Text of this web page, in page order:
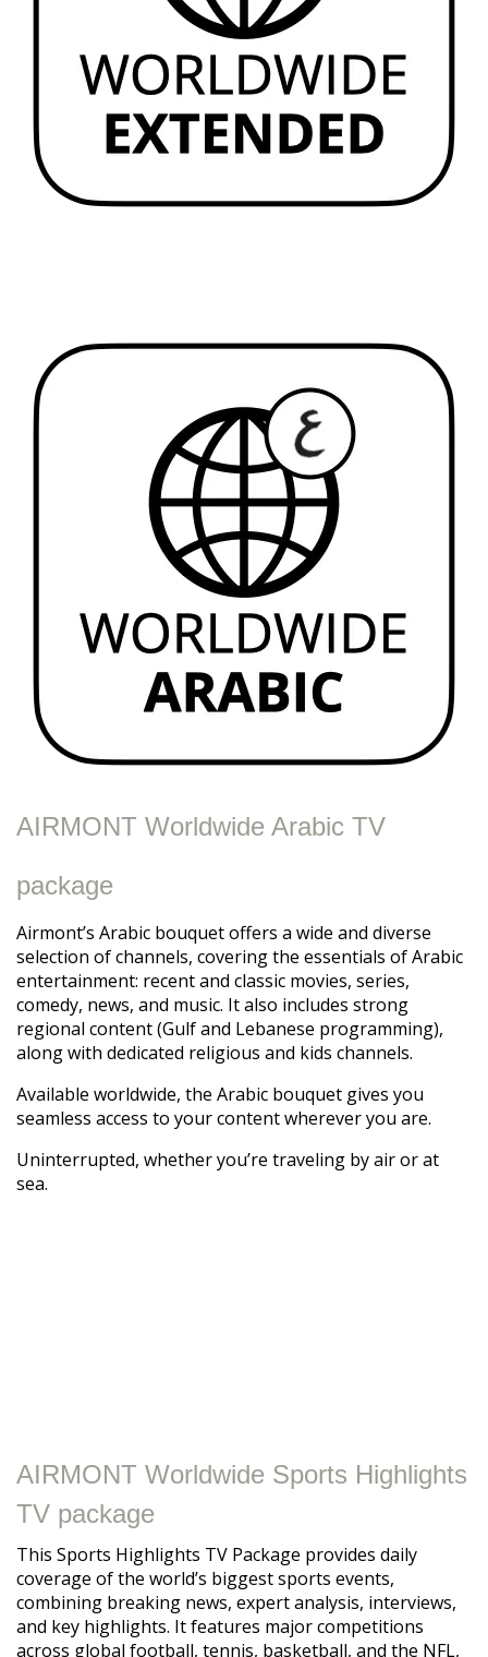
AIRMONT Worldwide Arabic TV
package
Airmont’s Arabic bouquet offers a wide and diverse
selection of channels, covering the essentials of Arabic
entertainment: recent and classic movies, series,
comedy, news, and music. It also includes strong
regional content (Gulf and Lebanese programming),
along with dedicated religious and kids channels.
Available worldwide, the Arabic bouquet gives you
seamless access to your content wherever you are.
Uninterrupted, whether you’re traveling by air or at
sea.
AIRMONT Worldwide Sports Highlights
TV package
This Sports Highlights TV Package provides daily
coverage of the world’s biggest sports events,
combining breaking news, expert analysis, interviews,
and key highlights. It features major competitions
across global football, tennis, basketball, and the NFL,